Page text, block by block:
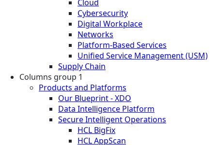
Cloud
Cybersecurity
Digital Workplace
Networks
Platform-Based Services
Unified Service Management (USM)
Supply Chain
Columns group 1
Products and Platforms
Our Blueprint - XDO
Data Intelligence Platform
Secure Intelligent Operations
HCL BigFix
HCL AppScan